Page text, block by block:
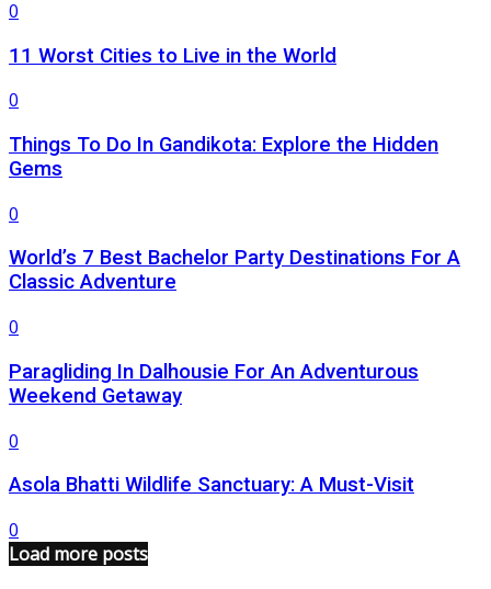
0
11 Worst Cities to Live in the World
0
Things To Do In Gandikota: Explore the Hidden
Gems
0
World’s 7 Best Bachelor Party Destinations For A
Classic Adventure
0
Paragliding In Dalhousie For An Adventurous
Weekend Getaway
0
Asola Bhatti Wildlife Sanctuary: A Must-Visit
0
Load more posts